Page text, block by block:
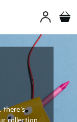
there's
collection